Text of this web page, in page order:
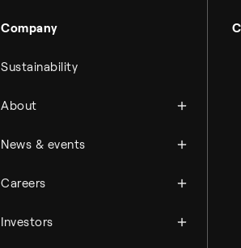
Company
Sustainability
About
About Topsoe
Science & innovation
News & events
Press room
Careers
Student & project
Investors
Financial reports
Key financial figures
Investor relations contacts